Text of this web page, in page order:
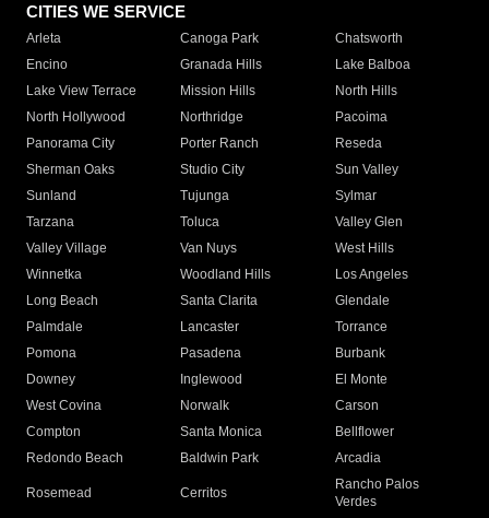
CITIES WE SERVICE
Arleta Canoga Park
Chatsworth
Encino
Granada Hills
Lake Balboa
Lake View Terrace
Mission Hills
North Hills
North Hollywood
Northridge
Pacoima
Panorama City
Porter Ranch
Reseda
Sherman Oaks
Studio City
Sun Valley
Sunland
Tujunga
Sylmar
Tarzana
Toluca
Valley Glen
Valley Village
Van Nuys
West Hills
Winnetka
Woodland Hills
Los Angeles
Long Beach
Santa Clarita
Glendale
Palmdale
Lancaster
Torrance
Pomona
Pasadena
Burbank
Downey
Inglewood
El Monte
West Covina
Norwalk
Carson
Compton
Santa Monica
Bellflower
Redondo Beach
Baldwin Park Arcadia
Rosemead Cerritos
Rancho Palos
Verdes